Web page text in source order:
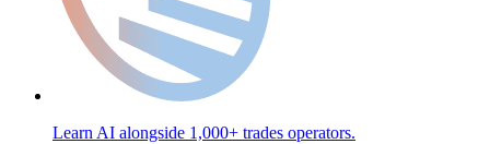
Learn AI alongside 1,000+ trades operators.